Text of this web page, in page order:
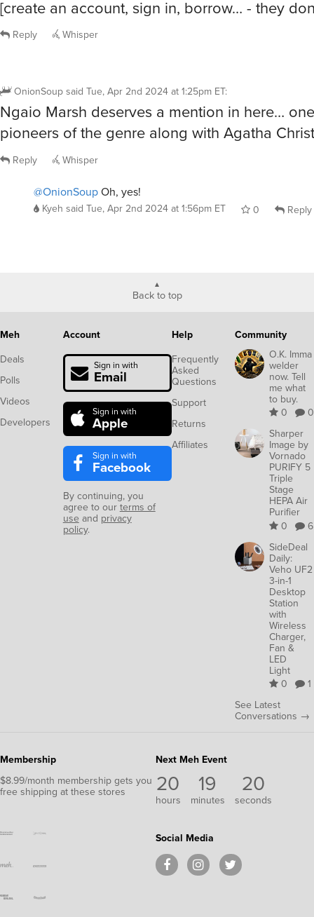
[create an account, sign in, borrow… - they
Reply Whisper
OnionSoupsaid Tue, Apr 2nd 2024 at 1:25pm ET:
Ngaio Marsh deserves a mention in here…
pioneers of the genre along with Agatha
Reply Whisper
@OnionSoupOh, yes!
Kyeh said Tue, Apr 2nd 2024 at 1:56pm ET 0 Reply
Back to top
Meh
Deals
Polls
Videos
Developers
Account
Sign in with
Email
Sign in with
Apple
Sign in with
Facebook
By continuing, you
agree to ourterms of
use and privacy
policy.
Help
Frequently
Asked
Questions
Support
Returns
Affiliates
Community
O.K. Imma
welder
now. Tell
me what
to buy.
0
0
Sharper
Image by
Vornado
PURIFY 5
Triple
Stage
HEPA Air
Purifier
0
6
SideDeal
Daily:
Veho UF2
3-in-1
Desktop
Station
with
Wireless
Charger,
Fan &
LED
Light
0
1
See Latest
Conversations →
Membership
$8.99/month membership gets you
free shipping at these stores
Next Meh Event
20
hours
19
minutes
19
seconds
Social Media